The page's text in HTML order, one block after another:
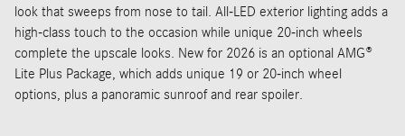
look that sweeps from nose to tail. All-LED exterior lighting adds a
high-class touch to the occasion while unique 20-inch wheels
complete the upscale looks. New for 2026 is an optional AMG®
Lite Plus Package, which adds unique 19 or 20-inch wheel
options, plus a panoramic sunroof and rear spoiler.